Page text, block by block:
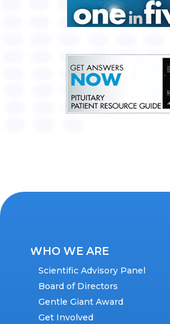
WHO WE ARE
Scientific Advisory Panel
Board of Directors
Gentle Giant Award
Get Involved